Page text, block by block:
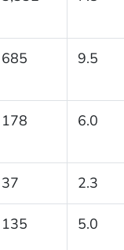
685 9.5
178 6.0
37 2.3
135 5.0